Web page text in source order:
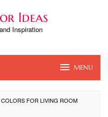
Ideas
Inspiration
MENU
COLORS FOR LIVING ROOM